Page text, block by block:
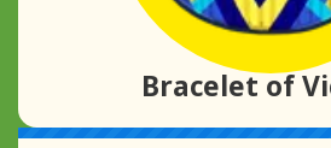
Bracelet of